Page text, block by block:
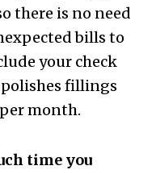
there is no need
bills to
your check
polishes fillings
month.
time you